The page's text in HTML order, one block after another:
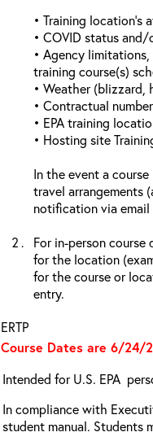
• Training location’s
• COVID status
• Agency limitations,
training course(s)
• Weather (blizzard,
• Contractual
• EPA training
• Hosting site
In the event a
travel arrangements
notification via
For in-person
for the location
for the course or
entry.
ERTP
Course Dates are 6/24/
Intended for U.S. EPA
In compliance with
student manual. Students